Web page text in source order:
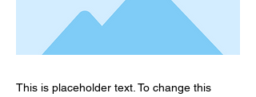
This is placeholder text. To change this